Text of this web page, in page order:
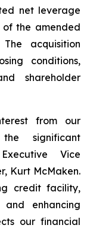
net leverage
the amended
acquisition
conditions,
shareholder
from our
significant
Vice
Kurt McMaken.
credit facility,
enhancing
our financial